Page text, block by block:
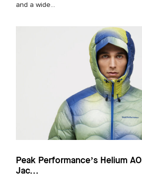
and a wide...
Peak Performance’s Helium
Jac...